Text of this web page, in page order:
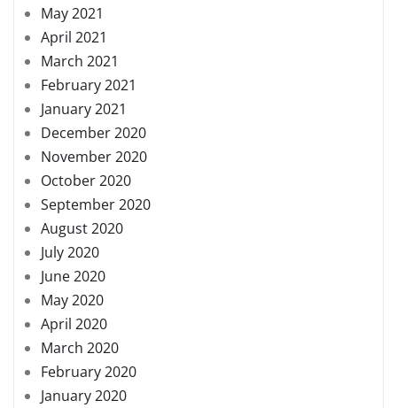
May 2021
April 2021
March 2021
February 2021
January 2021
December 2020
November 2020
October 2020
September 2020
August 2020
July 2020
June 2020
May 2020
April 2020
March 2020
February 2020
January 2020